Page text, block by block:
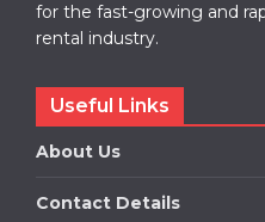
for the fast-growing and
rental industry.
Useful Links
About Us
Contact Details